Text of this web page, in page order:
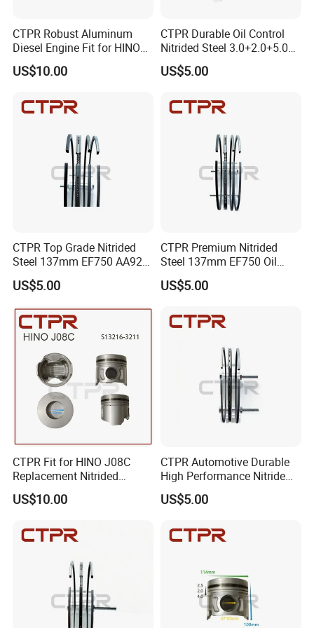
order, with the remaining 70% due upon shipment. Question 5:How
about Packing Methods? Normally we use wooden boxes for
packaging or we can pack it according to your special needs.
CTPR Robust Aluminum
Diesel Engine Fit for HINO
J08C S13216-3211
Excavator Piston
US$10.00
CTPR Durable Oil Control
Nitrided Steel 3.0+2.0+5.0
Diesel Engine Piston Ring
US$5.00
CTPR Top Grade Nitrided
Steel 137mm EF750 AA92F-
11120 Oil Control Piston
Ring
US$5.00
CTPR Premium Nitrided
Steel 137mm EF750 Oil
Control 4 Rings Piston Ring
US$5.00
CTPR Fit for HINO J08C
Replacement Nitrided
Aluminum Truck Piston
US$10.00
CTPR Automotive Durable
High Performance Nitride
Steel Piston Ring
US$5.00